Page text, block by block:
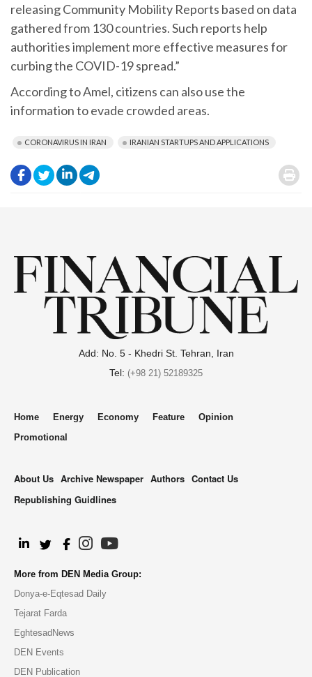
releasing Community Mobility Reports based on data
gathered from 130 countries. Such reports help
authorities implement more effective measures for
curbing the COVID-19 spread.”
According to Amel, citizens can also use the
information to evade crowded areas.
CORONAVIRUS IN IRAN IRANIAN STARTUPS AND APPLICATIONS
. .
.
.
Add: No. 5 - Khedri St. Tehran, Iran
Tel: (+98 21) 52189325
Home Energy Economy Feature
Opinion
Promotional
About Us Archive Newspaper Authors Contact Us
Republishing Guidlines
More from DEN Media Group:
Donya-e-Eqtesad Daily
Tejarat Farda
EghtesadNews
DEN Events
DEN Publication